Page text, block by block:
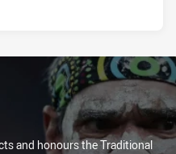
and honours the Traditional